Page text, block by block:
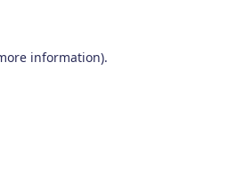
information).